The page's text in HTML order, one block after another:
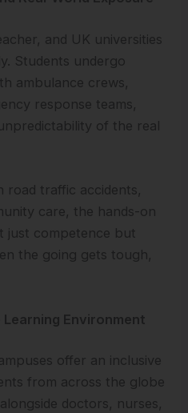
and UK universities
Students undergo
ambulance crews,
response teams,
of the real
road traffic accidents,
care, the hands-on
just competence but
the going gets tough,
Environment
offer an inclusive
from across the globe
doctors, nurses,